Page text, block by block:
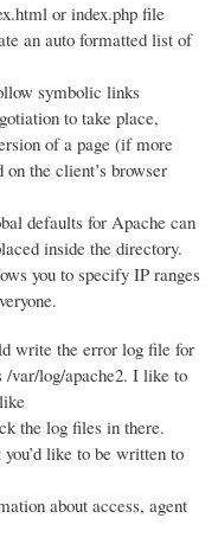
or index.php file
an auto formatted list of
symbolic links
to take place,
of a page (if more
on the client’s browser
defaults for Apache can
inside the directory.
you to specify IP ranges
write the error log file for
log/apache2. I like to
the log files in there.
like to be written to
about access, agent